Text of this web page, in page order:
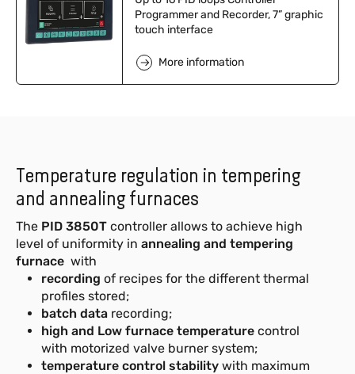
Programmer and Recorder, 7” graphic
touch interface
More information
Temperature regulation in tempering
and annealing furnaces
The PID 3850T controller allows to achieve high
level of uniformity in annealing and tempering
furnace with
recording of recipes for the different thermal
profiles stored;
batch data recording;
high and Low furnace temperature control
with motorized valve burner system;
temperature control stability with maximum